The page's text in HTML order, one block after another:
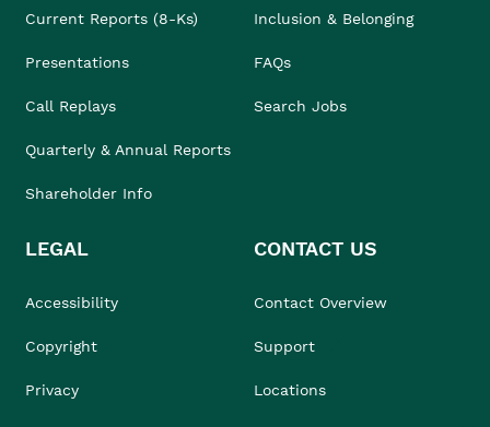
Current Reports (8-Ks)
Presentations
Call Replays
Quarterly & Annual Reports
Shareholder Info
Inclusion & Belonging
FAQs
Search Jobs
LEGAL
Accessibility
Copyright
Privacy
CONTACT US
Contact Overview
Support
Locations